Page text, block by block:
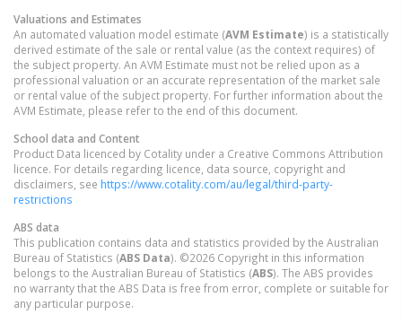
Valuations and Estimates
An automated valuation model estimate (AVM Estimate) is a statistically
derived estimate of the sale or rental value (as the context requires) of
the subject property. An AVM Estimate must not be relied upon as a
professional valuation or an accurate representation of the market sale
or rental value of the subject property. For further information about the
AVM Estimate, please refer to the end of this document.
School data and Content
Product Data licenced by Cotality under a Creative Commons Attribution
licence. For details regarding licence, data source, copyright and
disclaimers, see https://www.cotality.com/au/legal/third-party-
restrictions
ABS data
This publication contains data and statistics provided by the Australian
Bureau of Statistics (ABS Data). ©2026 Copyright in this information
belongs to the Australian Bureau of Statistics (ABS). The ABS provides
no warranty that the ABS Data is free from error, complete or suitable for
any particular purpose.